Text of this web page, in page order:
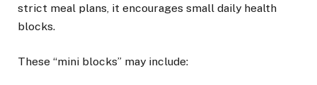
strict meal plans, it encourages small daily health
blocks.
These “mini blocks” may include: